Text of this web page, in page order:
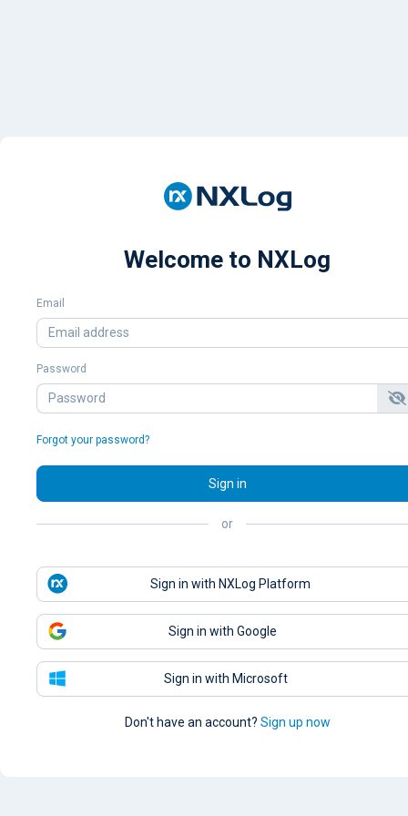
Welcome to NXLog
Email
Password
Forgot your password?
Sign in
or
Sign in with NXLog Platform
Sign in with Google
Sign in with Microsoft
Don't have an account? Sign up now